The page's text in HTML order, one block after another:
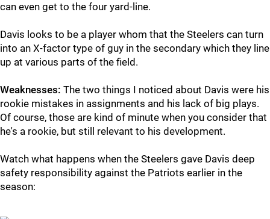
can even get to the four yard-line.
Davis looks to be a player whom that the Steelers can turn
into an X-factor type of guy in the secondary which they line
up at various parts of the field.
Weaknesses: The two things I noticed about Davis were his
rookie mistakes in assignments and his lack of big plays.
Of course, those are kind of minute when you consider that
he's a rookie, but still relevant to his development.
Watch what happens when the Steelers gave Davis deep
safety responsibility against the Patriots earlier in the
season: